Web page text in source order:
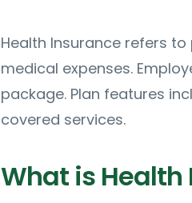
Health Insurance refers
medical expenses.
package. Plan features
covered services.
What is Health